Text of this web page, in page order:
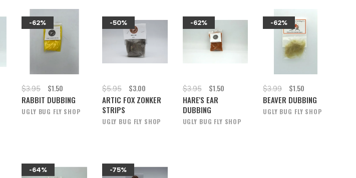
-62%
$3.95 $1.50
RABBIT DUBBING
UGLY BUG FLY SHOP
-50%
$5.95 $3.00
ARTIC FOX ZONKER
STRIPS
UGLY BUG FLY SHOP
-62%
$3.95 $1.50
HARE'S EAR
DUBBING
UGLY BUG FLY SHOP
-62%
$3.99 $1.50
BEAVER DUBBING
UGLY BUG FLY SHOP
-64% -75%